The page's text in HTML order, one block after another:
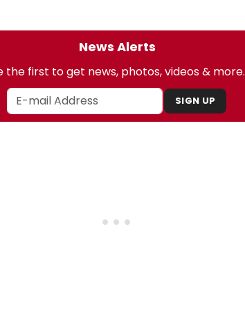
News Alerts
the first to get news, photos, videos & more.
SIGN UP